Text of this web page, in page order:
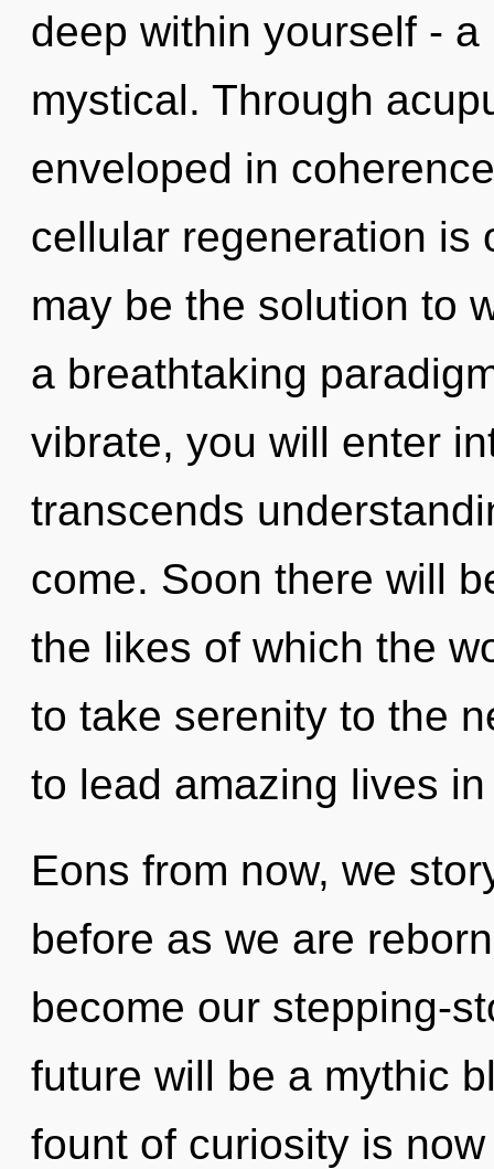
deep within yourself -
mystical. Through
enveloped in
cellular regeneration is
may be the solution to
a breathtaking
vibrate, you will enter
transcends
come. Soon there will
the likes of which the
to take serenity to the
to lead amazing lives
Eons from now, we
before as we are
become our stepping-
future will be a mythic
fount of curiosity is